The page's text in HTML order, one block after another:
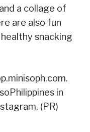
a collage of
are also fun
snacking
in
(PR)